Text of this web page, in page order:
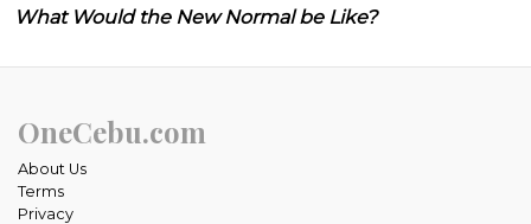
What Would the New Normal be Like?
OneCebu.com
About Us
Terms
Privacy